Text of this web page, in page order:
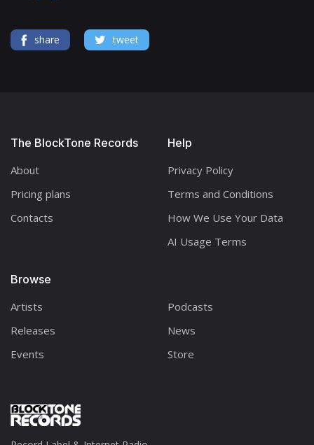
share tweet
The BlockTone Records
About
Pricing plans
Contacts
Browse
Artists
Releases
Events
Podcasts
News
Store
Help
Privacy Policy
Terms and Conditions
How We Use Your Data
AI Usage Terms